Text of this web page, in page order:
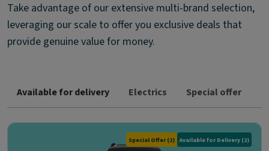
Take advantage of our extensive multi-brand selection,
leveraging our scale to offer you exclusive deals that
provide genuine value for money.
Available for delivery Electrics Special offer
Special Offer(2) Available for Delivery (2)